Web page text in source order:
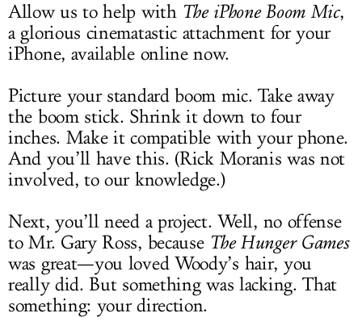
Allow us to help with The iPhone Boom Mic,
a glorious cinematastic attachment for your
iPhone, available online now.
Picture your standard boom mic. Take away
the boom stick. Shrink it down to four
inches. Make it compatible with your phone.
And you’ll have this. (Rick Moranis was not
involved, to our knowledge.)
Next, you’ll need a project. Well, no offense
to Mr. Gary Ross, because The Hunger Games
was great—you loved Woody’s hair, you
really did. But something was lacking. That
something: your direction.